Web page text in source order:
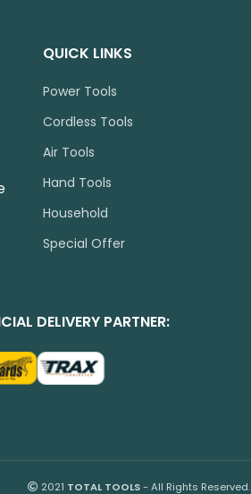
QUICK LINKS
Power Tools
Cordless Tools
Air Tools
Hand Tools
Household
Special Offer
DELIVERY PARTNER:
2021 TOTAL TOOLS- All Rights Reserved.